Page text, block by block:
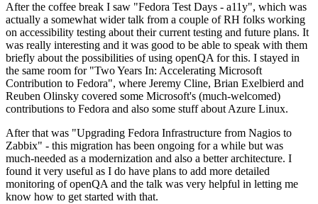
After the coffee break I saw "Fedora Test Days - a11y", which was
actually a somewhat wider talk from a couple of RH folks working
on accessibility testing about their current testing and future plans. It
was really interesting and it was good to be able to speak with them
briefly about the possibilities of using openQA for this. I stayed in
the same room for "Two Years In: Accelerating Microsoft
Contribution to Fedora", where Jeremy Cline, Brian Exelbierd and
Reuben Olinsky covered some Microsoft's (much-welcomed)
contributions to Fedora and also some stuff about Azure Linux.
After that was "Upgrading Fedora Infrastructure from Nagios to
Zabbix" - this migration has been ongoing for a while but was
much-needed as a modernization and also a better architecture. I
found it very useful as I do have plans to add more detailed
monitoring of openQA and the talk was very helpful in letting me
know how to get started with that.